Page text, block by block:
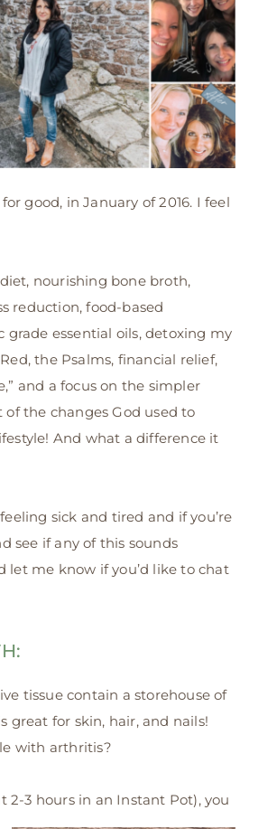
good, in January of 2016. I feel
nourishing bone broth,
reduction, food-based
essential oils, detoxing my
the Psalms, financial relief,
and a focus on the simpler
the changes God used to
And what a difference it
sick and tired and if you’re
see if any of this sounds
let me know if you’d like to chat
tissue contain a storehouse of
great for skin, hair, and nails!
with arthritis?
2-3 hours in an Instant Pot), you